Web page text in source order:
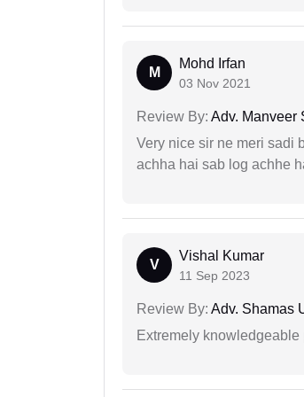
M
Mohd Irfan
03 Nov 2021
Review By: Adv. Manveer
Very nice sir ne meri sadi
achha hai sab log achhe
V
Vishal Kumar
11 Sep 2023
Review By: Adv. Shamas
Extremely